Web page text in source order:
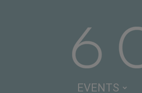
EVENTS